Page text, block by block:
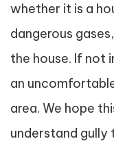
whether it is a
dangerous
the house. If not
an
area. We hope
understand gully